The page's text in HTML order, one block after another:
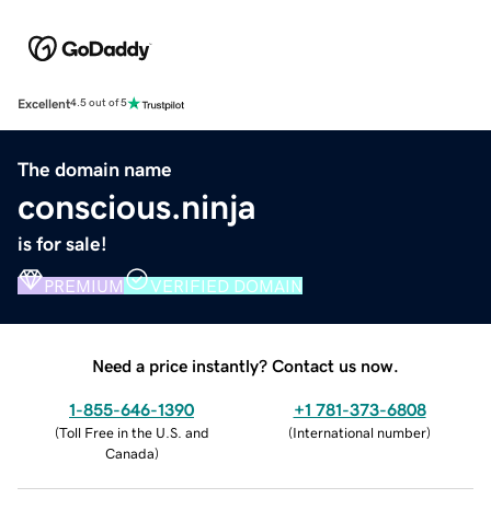
Excellent4.5 out of 5
The domain name
conscious.ninja
is for sale!
PREMIUM VERIFIED DOMAIN
Need a price instantly? Contact us now.
1-855-646-1390
(Toll Free in the U.S. and
Canada)
+1 781-373-6808
(International number)